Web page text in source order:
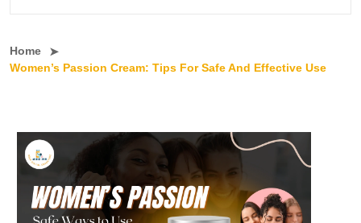
Home
Women’s Passion Cream: Tips For Safe And Effective Use